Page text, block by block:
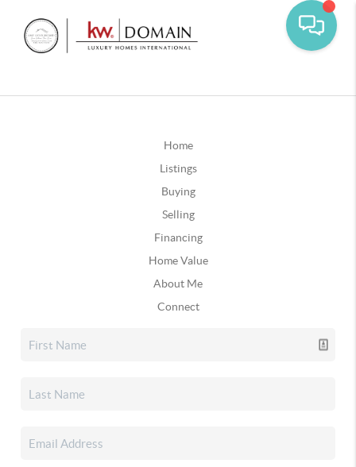
Home
Listings
Buying
Selling
Financing
Home Value
About Me
Connect